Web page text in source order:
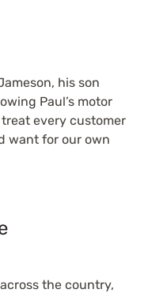
his son
Paul’s motor
treat every customer
want for our own
the country,